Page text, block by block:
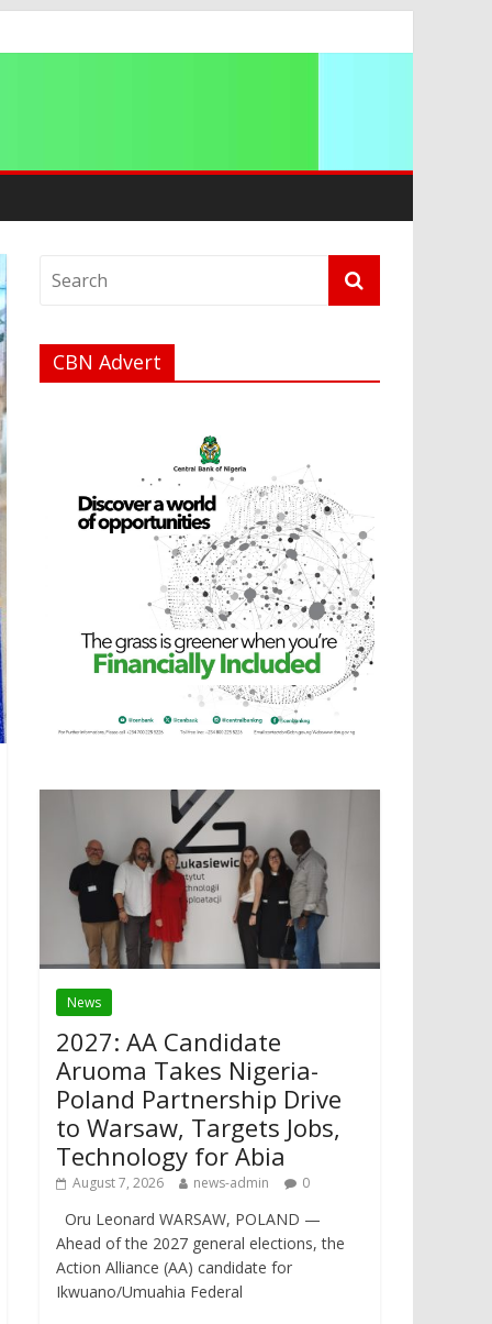
CBN Advert
News
2027: AA Candidate
Aruoma Takes Nigeria-
Poland Partnership Drive
to Warsaw, Targets Jobs,
Technology for Abia
August 7, 2026 news-admin 0
Oru Leonard WARSAW, POLAND —
Ahead of the 2027 general elections, the
Action Alliance (AA) candidate for
Ikwuano/Umuahia Federal